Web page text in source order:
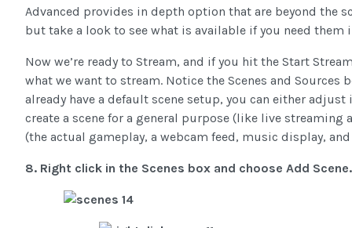
Advanced provides in depth option that are beyond the
but take a look to see what is available if you need them
Now we’re ready to Stream, and if you hit the Start
what we want to stream. Notice the Scenes and Sources
already have a default scene setup, you can either
create a scene for a general purpose (like live
(the actual gameplay, a webcam feed, music display, and
8. Right click in the Scenes box and choose Add